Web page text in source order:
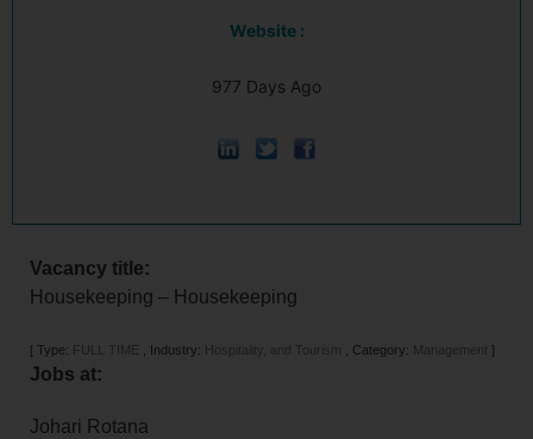
Website :
977 Days Ago
Vacancy title:
Housekeeping – Housekeeping
[ Type: FULL TIME Industry: Hospitality, and Tourism Category: Management ]
Jobs at:
Johari Rotana